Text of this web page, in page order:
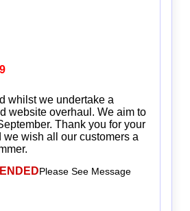
whilst we undertake a
website overhaul. We aim to
Thank you for your
we wish all our customers a
Please See Message